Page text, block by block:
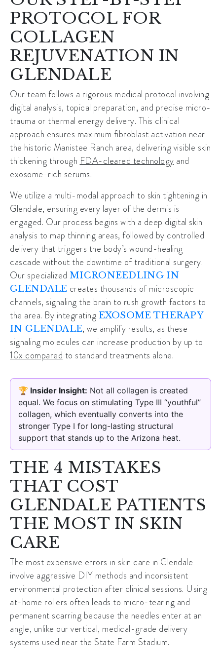
PROTOCOL FOR
COLLAGEN
REJUVENATION IN
GLENDALE
Our team follows a rigorous medical protocol involving
digital analysis, topical preparation, and precise micro-
trauma or thermal energy delivery. This clinical
approach ensures maximum fibroblast activation near
the historic Manistee Ranch area, delivering visible skin
thickening through FDA-cleared technology and
exosome-rich serums.
We utilize a multi-modal approach to skin tightening in
Glendale, ensuring every layer of the dermis is
engaged. Our process begins with a deep digital skin
analysis to map thinning areas, followed by controlled
delivery that triggers the body’s wound-healing
cascade without the downtime of traditional surgery.
Our specialized MICRONEEDLING IN
GLENDALE creates thousands of microscopic
channels, signaling the brain to rush growth factors to
the area. By integrating EXOSOME THERAPY
IN GLENDALE, we amplify results, as these
signaling molecules can increase production by up to
10x compared to standard treatments alone.
🏆 Insider Insight: Not all collagen is created
equal. We focus on stimulating Type III “youthful”
collagen, which eventually converts into the
stronger Type I for long-lasting structural
support that stands up to the Arizona heat.
THE 4 MISTAKES
THAT COST
GLENDALE PATIENTS
THE MOST IN SKIN
CARE
The most expensive errors in skin care in Glendale
involve aggressive DIY methods and inconsistent
environmental protection after clinical sessions. Using
at-home rollers often leads to micro-tearing and
permanent scarring because the needles enter at an
angle, unlike our vertical, medical-grade delivery
systems used near the State Farm Stadium.